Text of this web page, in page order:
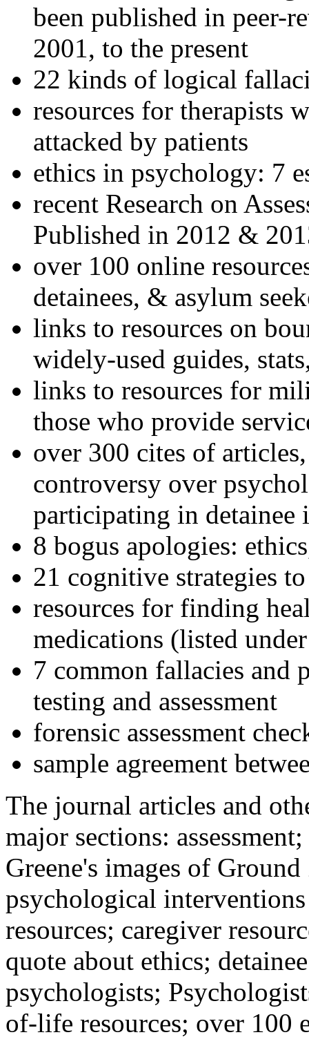
been published in peer-
2001, to the present
22 kinds of logical
resources for therapists
attacked by patients
ethics in psychology: 7
recent Research on
Published in 2012 &
over 100 online
detainees, & asylum
links to resources on
widely-used guides,
links to resources for
those who provide
over 300 cites of
controversy over
participating in detainee
8 bogus apologies:
21 cognitive strategies
resources for finding
medications (listed
7 common fallacies and
testing and assessment
forensic assessment
sample agreement
The journal articles and
major sections:
Greene's images of
psychological
resources; caregiver
quote about ethics;
psychologists;
of-life resources; over 100